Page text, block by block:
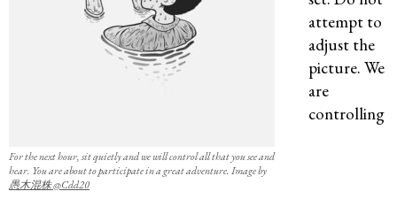
For the next hour, sit quietly and we will control all that you see and
hear. You are about to participate in a great adventure. Image by
愚木混株 @Cdd20
attempt to
adjust the
picture. We
are
controlling